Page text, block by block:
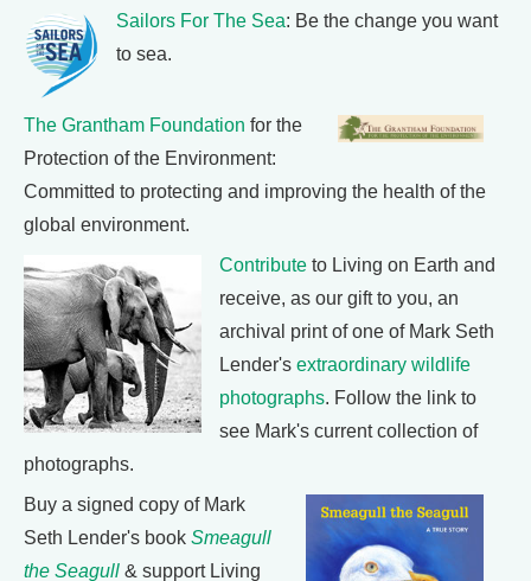
Sailors For The Sea: Be the change you want
to sea.
The Grantham Foundation for the
Protection of the Environment:
Committed to protecting and improving the health of the
global environment.
Contribute to Living on Earth and
receive, as our gift to you, an
archival print of one of Mark Seth
Lender's extraordinary wildlife
photographs. Follow the link to
see Mark's current collection of
photographs.
Buy a signed copy of Mark
Seth Lender's book Smeagull
the Seagull & support Living